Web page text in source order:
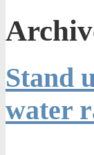
Stand
water